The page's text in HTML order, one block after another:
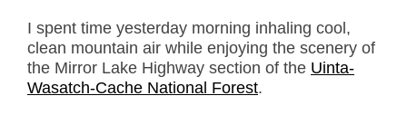
I spent time yesterday morning inhaling cool,
clean mountain air while enjoying the scenery of
the Mirror Lake Highway section of the Uinta-
Wasatch-Cache National Forest.